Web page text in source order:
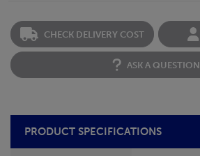
CHECK DELIVERY COST
ASK A QUESTION
PRODUCT SPECIFICATIONS